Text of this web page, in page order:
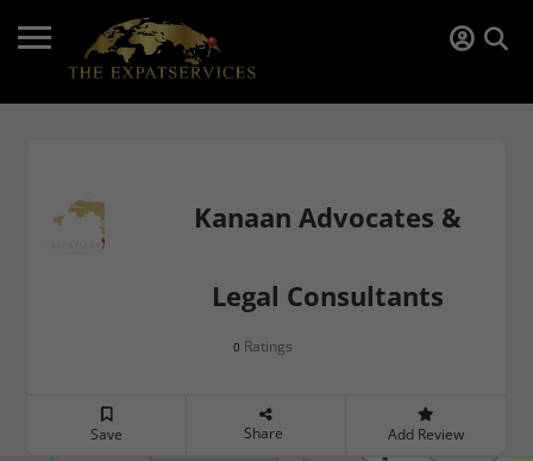
Kanaan Advocates &
Legal Consultants
0 Ratings
Save Share Add Review